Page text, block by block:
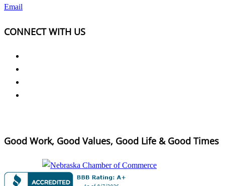
Email
CONNECT WITH US
Good Work, Good Values, Good Life & Good Times